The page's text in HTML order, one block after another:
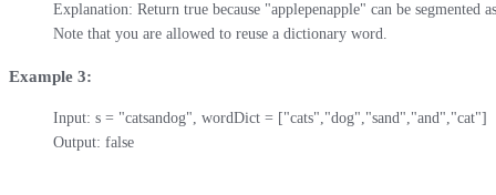
Explanation: Return true because "applepenapple" can be segmented
Note that you are allowed to reuse a dictionary word.
Example 3:
Input: s = "catsandog", wordDict = ["cats","dog","sand","and","cat"]
Output: false